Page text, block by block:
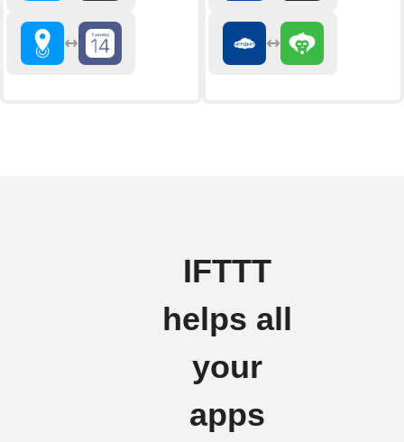
IFTTT
helps all
your
apps